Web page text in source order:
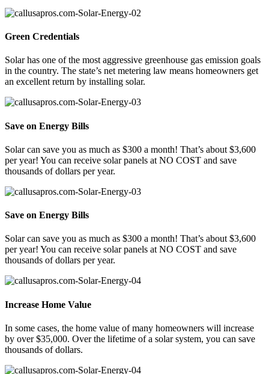
Green Credentials
Solar has one of the most aggressive greenhouse gas emission goals
in the country. The state’s net metering law means homeowners get
an excellent return by installing solar.
Save on Energy Bills
Solar can save you as much as $300 a month! That’s about $3,600
per year! You can receive solar panels at NO COST and save
thousands of dollars per year.
Save on Energy Bills
Solar can save you as much as $300 a month! That’s about $3,600
per year! You can receive solar panels at NO COST and save
thousands of dollars per year.
Increase Home Value
In some cases, the home value of many homeowners will increase
by over $35,000. Over the lifetime of a solar system, you can save
thousands of dollars.